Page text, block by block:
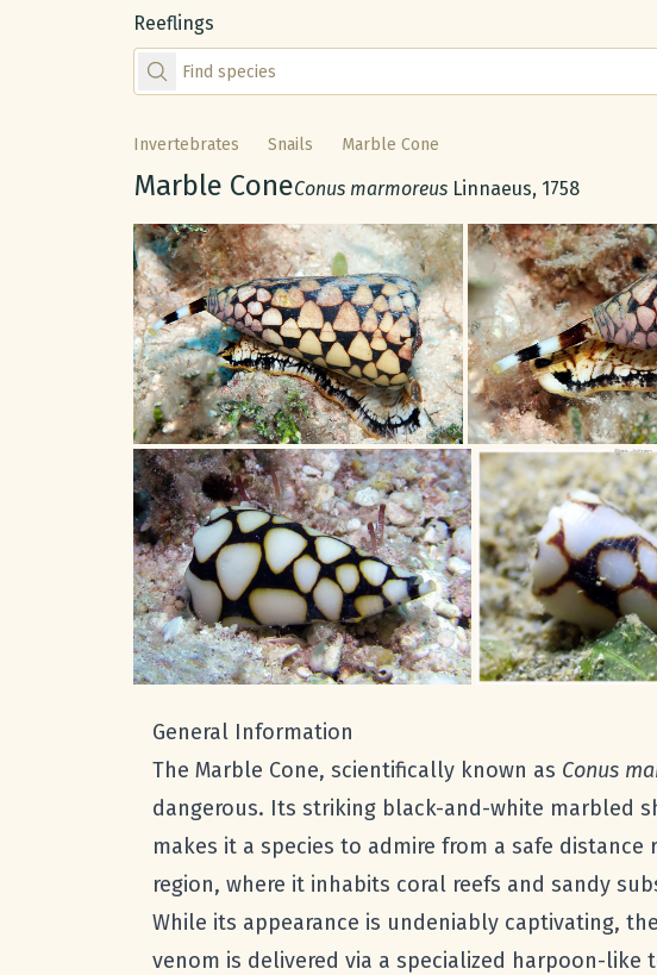
Reeflings
Find species by scientific or common name
Invertebrates Snails Marble Cone
Common name:
Marble ConeScientific name:
Conus marmoreus Linnaeus, 1758
Gallery
General Information
The Marble Cone, scientifically known as Conus
dangerous. Its striking black-and-white marbled
makes it a species to admire from a safe
region, where it inhabits coral reefs and sandy
While its appearance is undeniably captivating,
venom is delivered via a specialized harpoon-